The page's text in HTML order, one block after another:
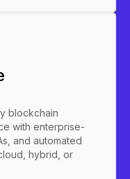
blockchain
with enterprise-
and automated
hybrid, or